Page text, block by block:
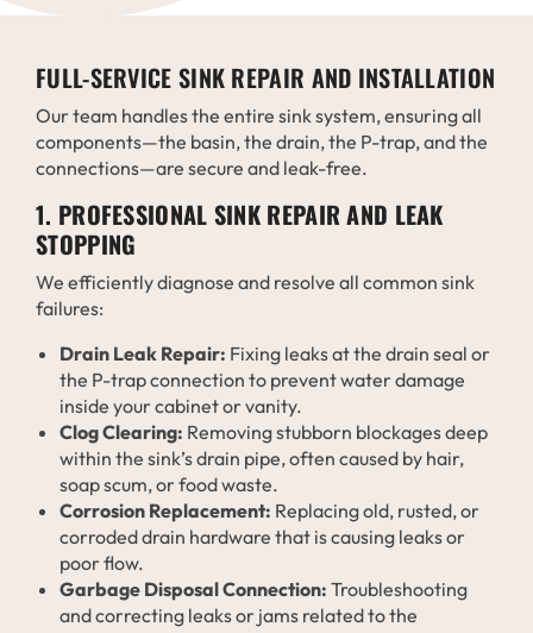
FULL-SERVICE SINK REPAIR AND INSTALLATION
Our team handles the entire sink system, ensuring all
components—the basin, the drain, the P-trap, and the
connections—are secure and leak-free.
1. PROFESSIONAL SINK REPAIR AND LEAK
STOPPING
We efficiently diagnose and resolve all common sink
failures:
Drain Leak Repair: Fixing leaks at the drain seal or
the P-trap connection to prevent water damage
inside your cabinet or vanity.
Clog Clearing: Removing stubborn blockages deep
within the sink’s drain pipe, often caused by hair,
soap scum, or food waste.
Corrosion Replacement: Replacing old, rusted, or
corroded drain hardware that is causing leaks or
poor flow.
Garbage Disposal Connection: Troubleshooting
and correcting leaks or jams related to the